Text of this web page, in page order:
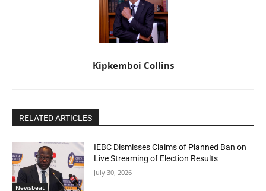
Kipkemboi Collins
RELATED ARTICLES
Newsbeat
IEBC Dismisses Claims of Planned Ban on
Live Streaming of Election Results
July 30, 2026